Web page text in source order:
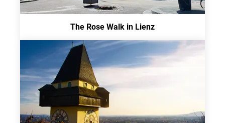
The Rose Walk in Lienz